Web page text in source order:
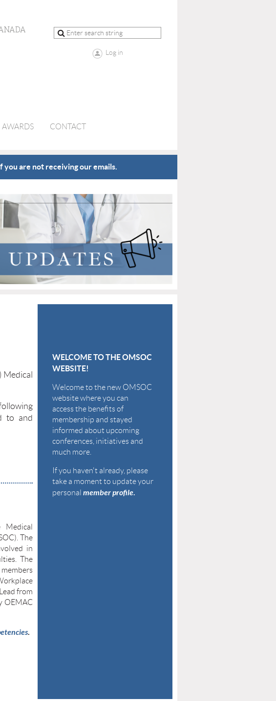
Log in
AWARDS CONTACT
you are not receiving our emails.
Medical
to and
Medical
The
in
The
from
OEMAC
WELCOME TO THE OMSOC
WEBSITE!
Welcome to the new OMSOC
website where you can
access the benefits of
membership and stayed
informed about upcoming
conferences, initiatives and
much more.
If you haven't already, please
take a moment to update your
personal member profile.